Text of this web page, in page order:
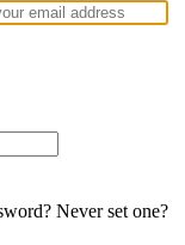
Never set one?